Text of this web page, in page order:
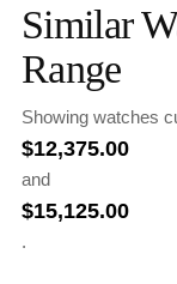
Similar
Range
Showing watches
$12,375.00
and
$15,125.00
.